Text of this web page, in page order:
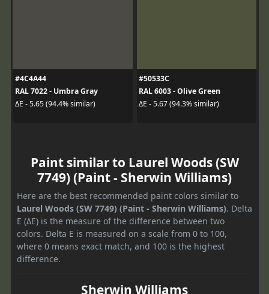
#4C4A44
RAL 7022 - Umbra Gray
ΔE - 5.65 (94.4% similar)
#50533C
RAL 6003 - Olive Green
ΔE - 5.67 (94.3% similar)
Paint similar to Laurel Woods (SW
7749) (Paint - Sherwin Williams)
Here are the best recommended paint colors similar to
Laurel Woods (SW 7749) (Paint - Sherwin Williams). Delta
E (ΔE) is the measure of the difference between two
colors. Delta E is measured on a scale from 0 to 100,
where 0 means exact match, and 100 is the highest
difference.
Sherwin Williams